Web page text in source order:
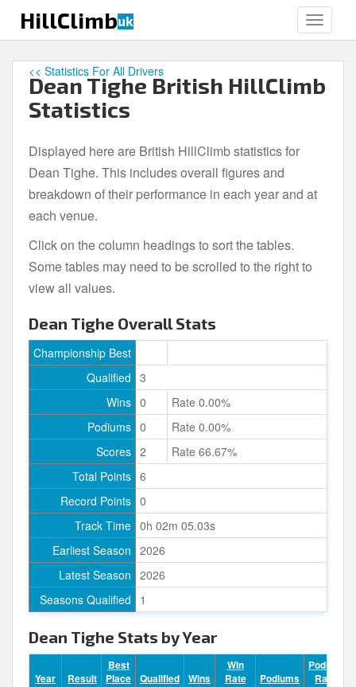
i
HillClimbuk
Dean Tighe British HillClimb
Statistics
<< Statistics For All Drivers
Displayed here are British HillClimb statistics for
Dean Tighe. This includes overall figures and
breakdown of their performance in each year and at
each venue.
Click on the column headings to sort the tables.
Some tables may need to be scrolled to the right to
view all values.
Dean Tighe Overall Stats
Championship Best
Qualified 3
Wins 0
Rate 0.00%
Podiums 0
Rate 0.00%
Scores 2
Rate 66.67%
Total Points 6
Record Points 0
Track Time 0h 02m 05.03s
Earliest Season 2026
Latest Season 2026
Seasons Qualified
1
Dean Tighe Stats by Year
Year Result
Best
Place
Qualified Wins
Win
Rate
Podiums
Podium
Rate